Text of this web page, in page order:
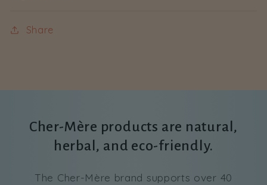
Share
Cher-Mère products are natural,
herbal, and eco-friendly.
The Cher-Mère brand supports over 40